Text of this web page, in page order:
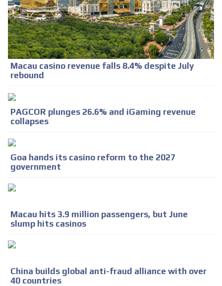
Macau casino revenue falls 8.4% despite July
rebound
PAGCOR plunges 26.6% and iGaming revenue
collapses
Goa hands its casino reform to the 2027
government
Macau hits 3.9 million passengers, but June
slump hits casinos
China builds global anti-fraud alliance with over
40 countries
ADVERTISEMENT